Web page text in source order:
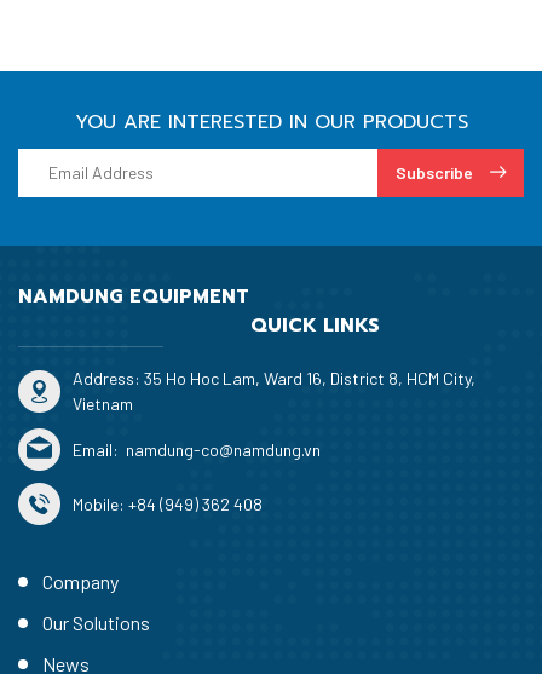
YOU ARE INTERESTED IN OUR PRODUCTS
Subscribe
NAMDUNG EQUIPMENT
QUICK LINKS
Address: 35 Ho Hoc Lam, Ward 16, District 8, HCM City,
Vietnam
Email: namdung-co@namdung.vn
Mobile: +84 (949) 362 408
Company
Our Solutions
News